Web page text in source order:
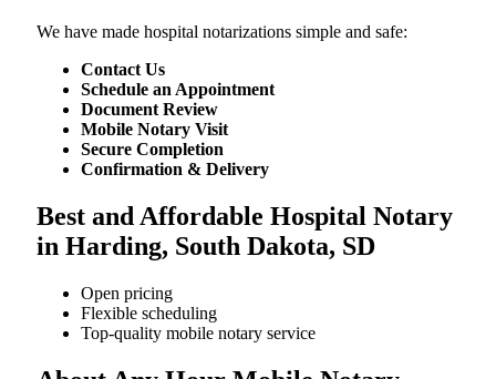
We​‍​‌‍​‍‌​‍​‌‍​‍‌ have made hospital notarizations simple and safe:
Contact Us
Schedule an Appointment
Document Review
Mobile Notary Visit
Secure Completion
Confirmation & Delivery
Best and Affordable Hospital Notary
in Harding, South Dakota, SD
Open pricing
Flexible scheduling
Top-quality mobile notary service